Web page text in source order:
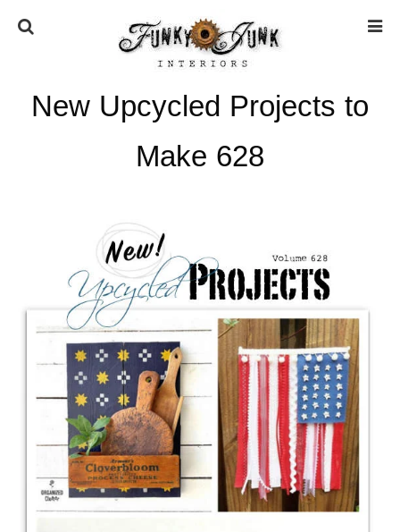
HOME
* Work with us / Affiliate info
* GDPR / Privacy Policy
SUBSCRIBE
CONTACT
SHOP
New Upcycled Projects to
Make 628